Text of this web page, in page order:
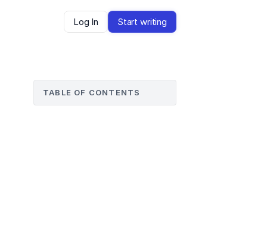
Log In Start writing
TABLE OF CONTENTS